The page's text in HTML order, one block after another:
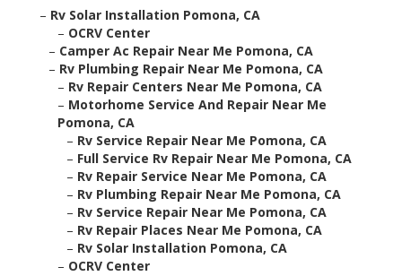
– Rv Solar Installation Pomona, CA
– OCRV Center
– Camper Ac Repair Near Me Pomona, CA
– Rv Plumbing Repair Near Me Pomona, CA
– Rv Repair Centers Near Me Pomona, CA
– Motorhome Service And Repair Near Me
Pomona, CA
– Rv Service Repair Near Me Pomona, CA
– Full Service Rv Repair Near Me Pomona, CA
– Rv Repair Service Near Me Pomona, CA
– Rv Plumbing Repair Near Me Pomona, CA
– Rv Service Repair Near Me Pomona, CA
– Rv Repair Places Near Me Pomona, CA
– Rv Solar Installation Pomona, CA
– OCRV Center